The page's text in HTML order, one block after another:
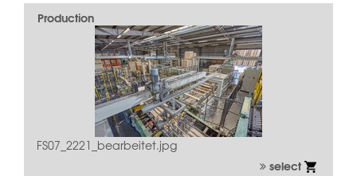
Production
FS07_2221_bearbeitet.jpg
select